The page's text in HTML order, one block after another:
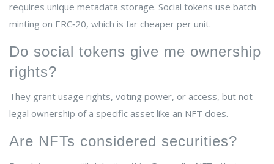
requires unique metadata storage. Social tokens use batch
minting on ERC‑20, which is far cheaper per unit.
Do social tokens give me ownership
rights?
They grant usage rights, voting power, or access, but not
legal ownership of a specific asset like an NFT does.
Are NFTs considered securities?